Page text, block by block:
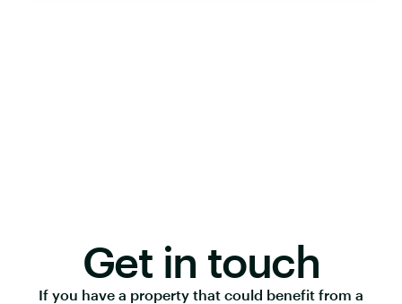
Get in touch
If you have a property that could benefit from a